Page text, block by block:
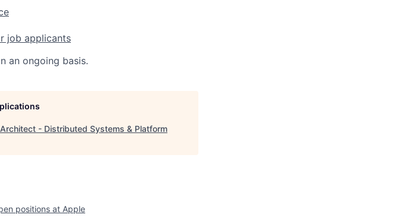
job applicants
an ongoing basis.
- Distributed Systems & Platform
positions at Apple